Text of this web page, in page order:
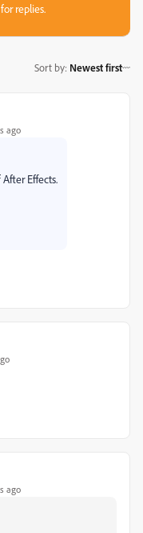
replies.
Sort by: Newest first
ago
Effects.
ago